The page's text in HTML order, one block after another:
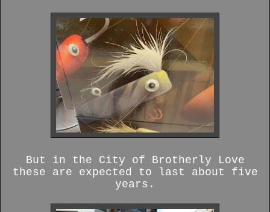
But in the City of Brotherly Love
these are expected to last about five
years.